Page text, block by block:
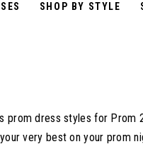
SHOP BY STYLE
prom dress styles for Prom
very best on your prom